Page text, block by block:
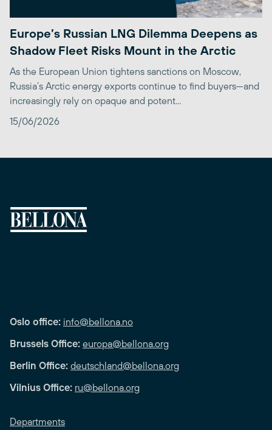
Europe’s Russian LNG Dilemma Deepens as
Shadow Fleet Risks Mount in the Arctic
As the European Union tightens sanctions on Moscow,
Russia’s Arctic energy exports continue to find buyers—and
increasingly rely on opaque and potent...
15/06/2026
Oslo office: info@bellona.no
Brussels Office: europa@bellona.org
Berlin Office: deutschland@bellona.org
Vilnius Office: ru@bellona.org
Departments